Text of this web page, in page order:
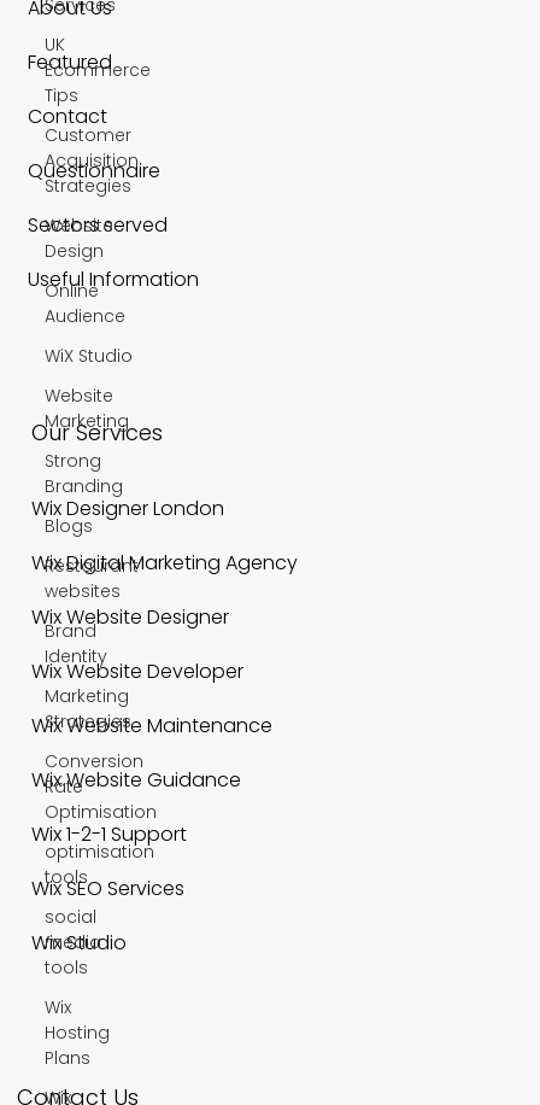
UK
Ecommerce
Tips
Customer
Acquisition
Strategies
Website
Design
Online
Audience
WiX Studio
Website
Marketing
Strong
Branding
Blogs
Restaurant
websites
Brand
Identity
Marketing
Strategies
Conversion
Rate
Optimisation
optimisation
tools
social
media
tools
Wix
Hosting
Plans
Wix
About Us
Featured
Contact
Questionnaire
Sectors served
Useful Information
Our Services
Wix Designer London
Wix Digital Marketing Agency
Wix Website Designer
Wix Website Developer
Wix Website Maintenance
Wix Website Guidance
Wix 1-2-1 Support
Wix SEO Services
Wix Studio
Contact Us